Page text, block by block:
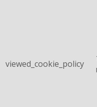
viewed_cookie_policy